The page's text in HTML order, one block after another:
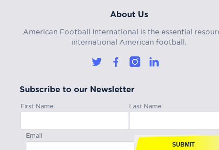
About Us
American Football International is the essential
international American football.
Subscribe to our Newsletter
First Name Last Name
Email
SUBMIT